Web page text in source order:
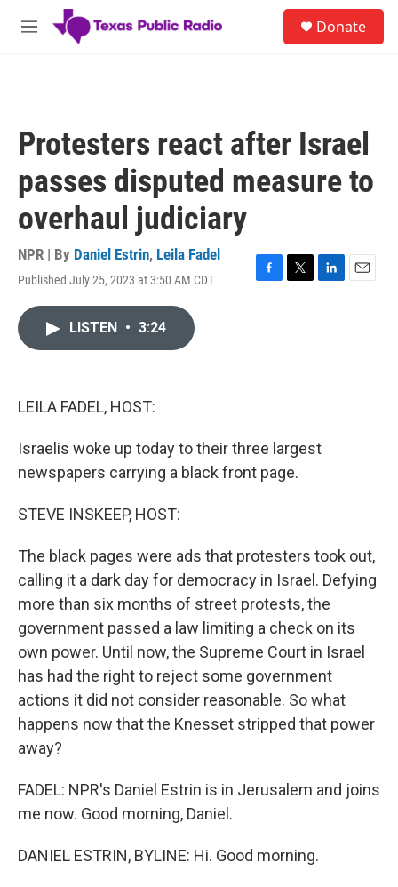
Skip to main content
M
Donate
Protesters react after Israel
passes disputed measure to
overhaul judiciary
NPR | By Daniel Estrin, Leila Fadel
Published July 25, 2023 at 3:50 AM CDT
F
T
L
E
LISTEN • 3:24
LEILA FADEL, HOST:
Israelis woke up today to their three largest
newspapers carrying a black front page.
STEVE INSKEEP, HOST:
The black pages were ads that protesters took out,
calling it a dark day for democracy in Israel. Defying
more than six months of street protests, the
government passed a law limiting a check on its
own power. Until now, the Supreme Court in Israel
has had the right to reject some government
actions it did not consider reasonable. So what
happens now that the Knesset stripped that power
away?
FADEL: NPR's Daniel Estrin is in Jerusalem and joins
me now. Good morning, Daniel.
DANIEL ESTRIN, BYLINE: Hi. Good morning.